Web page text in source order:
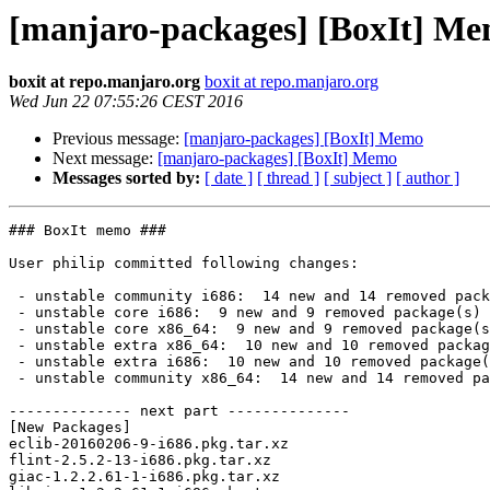
[manjaro-packages] [BoxIt]
boxit at repo.manjaro.org boxit at repo.manjaro.org
Wed Jun 22 07:55:26 CEST 2016
Previous message: [manjaro-packages] [BoxIt] Memo
Next message: [manjaro-packages] [BoxIt] Memo
Messages sorted by: [ date ] [ thread ] [ subject ] [ author ]
### BoxIt memo ###
User philip committed following changes:
-------------- next part --------------
[New Packages]
eclib-20160206-9-i686.pkg.tar.xz
flint-2.5.2-13-i686.pkg.tar.xz
giac-1.2.2.61-1-i686.pkg.tar.xz